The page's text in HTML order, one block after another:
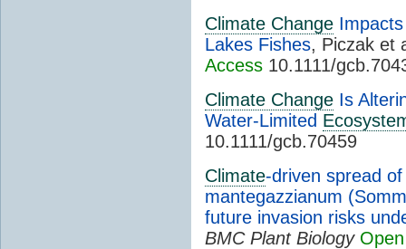
Climate Change
Lakes Fishes, Piczak et
Access 10.1111/
Climate Change Is
Water-Limited
10.1111/gcb.70459
Climate-driven spread
mantegazzianum
future invasion risks
BMC Plant Biology